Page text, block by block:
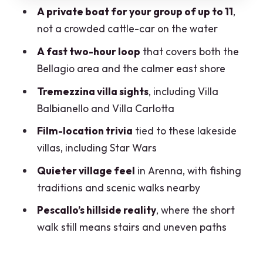
Villa Serbelloni and Villa Melzi gardens
Giovanni in context
crowds
A private boat for your group of up to 11,
not a crowded cattle-car on the water
A fast two-hour loop that covers both the
Bellagio area and the calmer east shore
Tremezzina villa sights, including Villa
Balbianello and Villa Carlotta
Film-location trivia tied to these lakeside
villas, including Star Wars
Quieter village feel in Arenna, with fishing
traditions and scenic walks nearby
Pescallo’s hillside reality, where the short
walk still means stairs and uneven paths